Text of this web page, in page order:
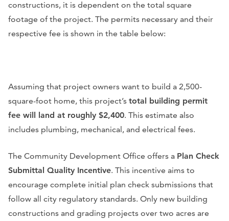
constructions, it is dependent on the total square
footage of the project. The permits necessary and their
respective fee is shown in the table below:
Assuming that project owners want to build a 2,500-
square-foot home, this project’s total building permit
fee will land at roughly $2,400. This estimate also
includes plumbing, mechanical, and electrical fees.
The Community Development Office offers a Plan Check
Submittal Quality Incentive. This incentive aims to
encourage complete initial plan check submissions that
follow all city regulatory standards. Only new building
constructions and grading projects over two acres are